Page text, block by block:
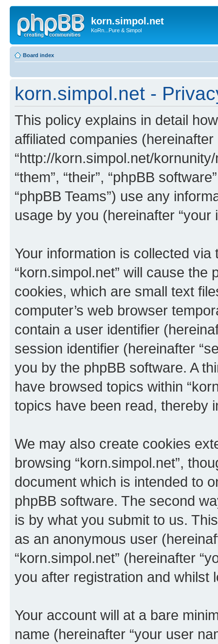
korn.simpol.net
KoRn...Pure & Simpol
Board index
korn.simpol.net -
This policy explains in detail
affiliated companies (hereinafter
“http://korn.simpol.net/
“them”, “their”, “phpBB
“phpBB Teams”) use any
usage by you (hereinafter “your
Your information is collected
“korn.simpol.net” will cause
cookies, which are small text
computer’s web browser
contain a user identifier
session identifier (hereinafter
you by the phpBB software. A
have browsed topics within
topics have been read, thereby
We may also create cookies
browsing “korn.simpol.net”,
document which is intended to
phpBB software. The second
is by what you submit to us.
as an anonymous user
“korn.simpol.net” (hereinafter
you after registration and whilst
Your account will at a bare
name (hereinafter “your user